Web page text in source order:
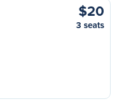
$20
3 seats